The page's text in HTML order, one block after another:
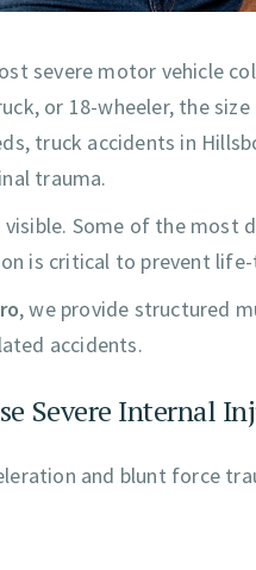
severe motor vehicle
or 18-wheeler, the
truck accidents in
trauma.
Some of the
is critical to prevent
, we provide structured
accidents.
Severe Internal
and blunt force